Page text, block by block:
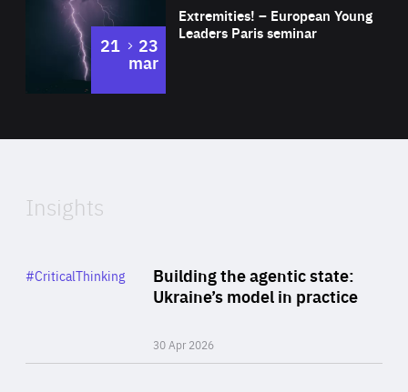
Expertise
Extremities! – European Young
Leaders Paris seminar
21 to
23
mar
of
Insights
Building the agentic state:
Ukraine’s model in practice
30 Apr 2026
Category
#CriticalThinking